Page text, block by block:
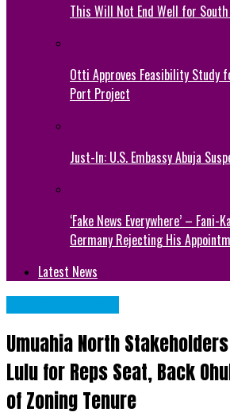
This Will Not End Well for
Otti Approves Feasibility Study
Port Project
Just-In: U.S. Embassy Abuja
‘Fake News Everywhere’ –
Germany Rejecting His
Latest News
Umuahia North
Lulu for Reps Seat, Back
of Zoning Tenure